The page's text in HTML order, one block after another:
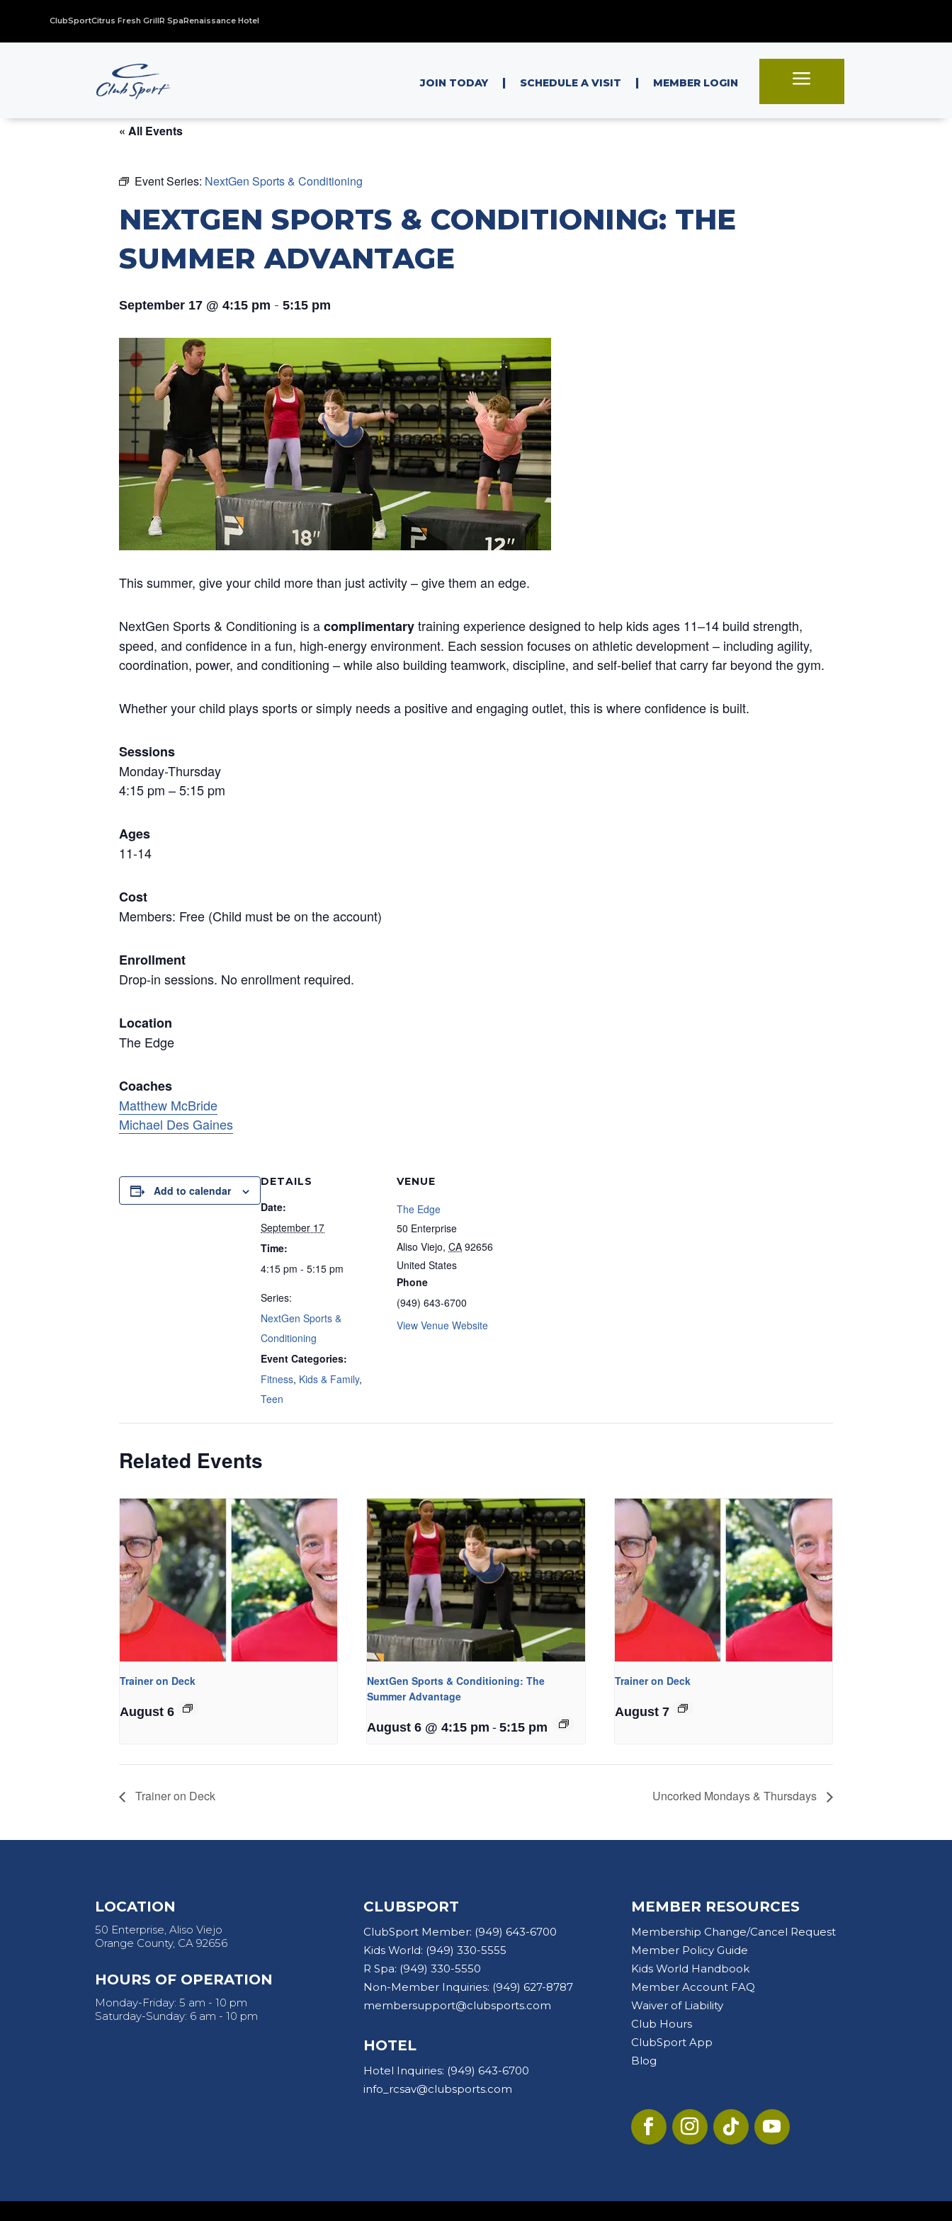
ClubSportCitrus Fresh GrillR SpaRenaissance Hotel
JOIN TODAY | SCHEDULE A VISIT | MEMBER LOGIN a
« All Events
Event Series: NextGen Sports & Conditioning
NEXTGEN SPORTS & CONDITIONING: THE
SUMMER ADVANTAGE
September 17 @ 4:15 pm - 5:15 pm
This summer, give your child more than just activity – give them an edge.
NextGen Sports & Conditioning is acomplimentarytraining experience designed to help kids ages 11–14 build strength,
speed, and confidence in a fun, high-energy environment. Each session focuses on athletic development – including agility,
coordination, power, and conditioning – while also building teamwork, discipline, and self-belief that carry far beyond the gym.
Whether your child plays sports or simply needs a positive and engaging outlet, this is where confidence is built.
Sessions
Monday-Thursday
4:15 pm – 5:15 pm
Ages
11-14
Cost
Members: Free (Child must be on the account)
Enrollment
Drop-in sessions. No enrollment required.
Location
The Edge
Coaches
Matthew McBride
Michael Des Gaines
Add to calendar
DETAILS
Date:
September 17
Time:
4:15 pm - 5:15 pm
Series:
NextGen Sports &
Conditioning
Event Categories:
Fitness, Kids & Family,
Teen
VENUE
The Edge
50 Enterprise
Aliso Viejo, CA 92656
United States
Phone
(949) 643-6700
View Venue Website
Related Events
Trainer on Deck
August 6
NextGen Sports & Conditioning: The
Summer Advantage
August 6 @ 4:15 pm - 5:15 pm
Trainer on Deck
August 7
Trainer on Deck Uncorked Mondays & Thursdays
LOCATION
50 Enterprise, Aliso Viejo
Orange County, CA 92656
HOURS OF OPERATION
Monday-Friday: 5 am - 10 pm
Saturday-Sunday: 6 am - 10 pm
CLUBSPORT
ClubSport Member: (949) 643-6700
Kids World: (949) 330-5555
R Spa: (949) 330-5550
Non-Member Inquiries: (949) 627-8787
membersupport@clubsports.com
HOTEL
Hotel Inquiries: (949) 643-6700
info_rcsav@clubsports.com
MEMBER RESOURCES
Membership Change/Cancel Request
Member Policy Guide
Kids World Handbook
Member Account FAQ
Waiver of Liability
Club Hours
ClubSport App
Blog